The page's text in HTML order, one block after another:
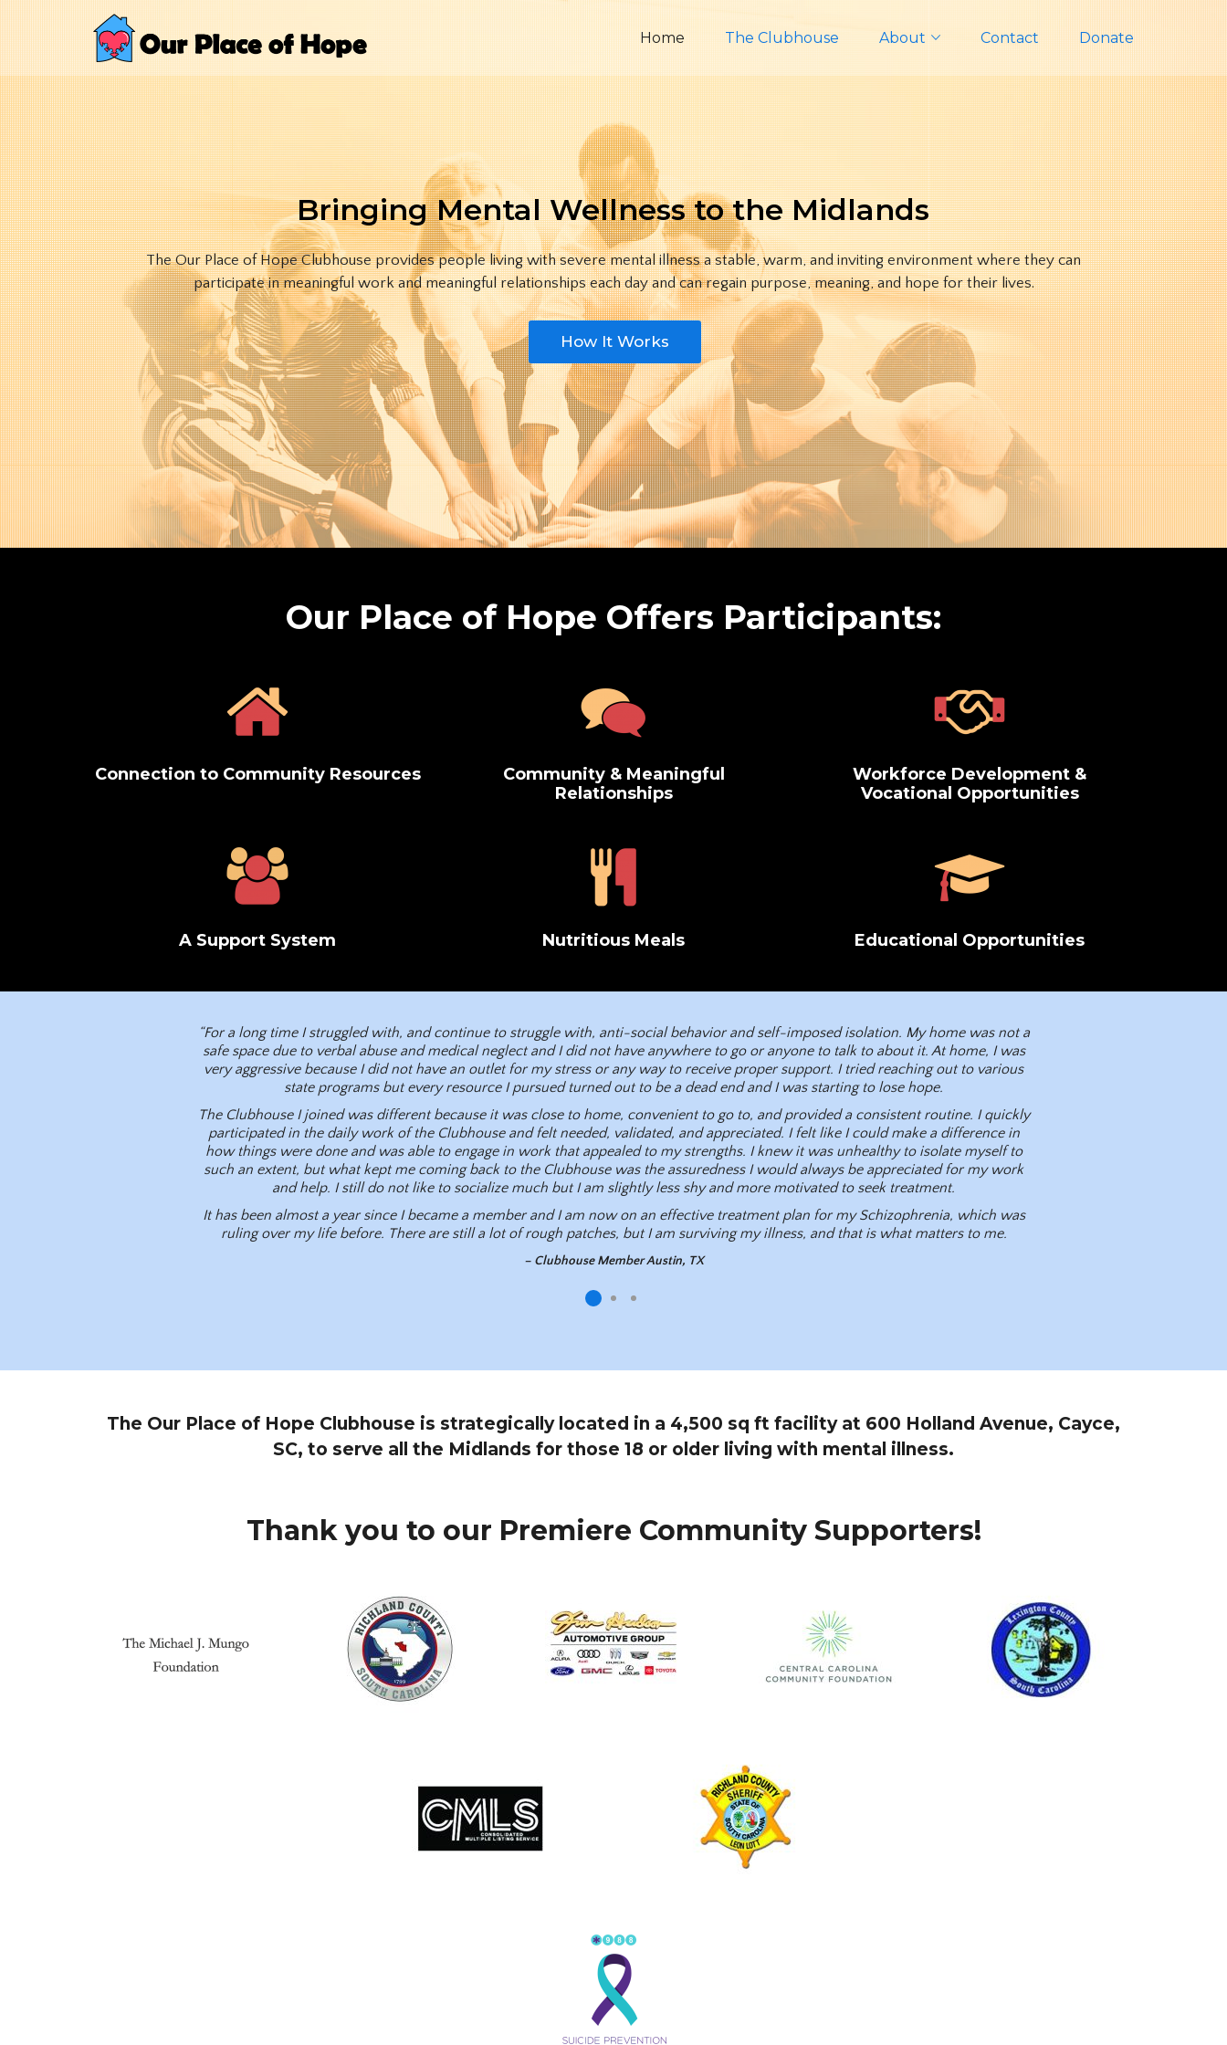
Home The Clubhouse About Contact Donate
Bringing Mental Wellness to the Midlands
The Our Place of Hope Clubhouse provides people living with severe mental illness a stable, warm, and inviting environment where they can
participate in meaningful work and meaningful relationships each day and can regain purpose, meaning, and hope for their lives.
How It Works
Our Place of Hope Offers Participants:
Connection to Community Resources
Community & Meaningful
Relationships
Workforce Development &
Vocational Opportunities
A Support System Nutritious Meals Educational Opportunities
“For a long time I struggled with, and continue to struggle with, anti-social behavior and self-imposed isolation. My home was not a
safe space due to verbal abuse and medical neglect and I did not have anywhere to go or anyone to talk to about it. At home, I was
very aggressive because I did not have an outlet for my stress or any way to receive proper support. I tried reaching out to various
state programs but every resource I pursued turned out to be a dead end and I was starting to lose hope.
The Clubhouse I joined was different because it was close to home, convenient to go to, and provided a consistent routine. I quickly
participated in the daily work of the Clubhouse and felt needed, validated, and appreciated. I felt like I could make a difference in
how things were done and was able to engage in work that appealed to my strengths. I knew it was unhealthy to isolate myself to
such an extent, but what kept me coming back to the Clubhouse was the assuredness I would always be appreciated for my work
and help. I still do not like to socialize much but I am slightly less shy and more motivated to seek treatment.
It has been almost a year since I became a member and I am now on an effective treatment plan for my Schizophrenia, which was
ruling over my life before. There are still a lot of rough patches, but I am surviving my illness, and that is what matters to me.
– Clubhouse Member Austin, TX
The Our Place of Hope Clubhouse is strategically located in a 4,500 sq ft facility at 600 Holland Avenue, Cayce,
SC, to serve all the Midlands for those 18 or older living with mental illness.
Thank you to our Premiere Community Supporters!